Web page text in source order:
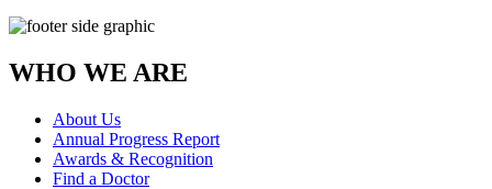
WHO WE ARE
About Us
Annual Progress Report
Awards & Recognition
Find a Doctor